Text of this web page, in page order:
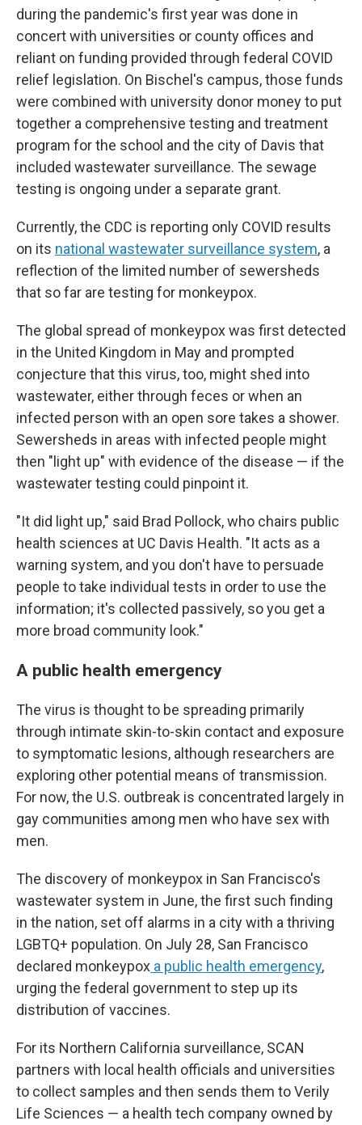
during the pandemic's first year was done in
concert with universities or county offices and
reliant on funding provided through federal COVID
relief legislation. On Bischel's campus, those funds
were combined with university donor money to put
together a comprehensive testing and treatment
program for the school and the city of Davis that
included wastewater surveillance. The sewage
testing is ongoing under a separate grant.
Currently, the CDC is reporting only COVID results
on its national wastewater surveillance system, a
reflection of the limited number of sewersheds
that so far are testing for monkeypox.
The global spread of monkeypox was first detected
in the United Kingdom in May and prompted
conjecture that this virus, too, might shed into
wastewater, either through feces or when an
infected person with an open sore takes a shower.
Sewersheds in areas with infected people might
then "light up" with evidence of the disease — if the
wastewater testing could pinpoint it.
"It did light up," said Brad Pollock, who chairs public
health sciences at UC Davis Health. "It acts as a
warning system, and you don't have to persuade
people to take individual tests in order to use the
information; it's collected passively, so you get a
more broad community look."
A public health emergency
The virus is thought to be spreading primarily
through intimate skin-to-skin contact and exposure
to symptomatic lesions, although researchers are
exploring other potential means of transmission.
For now, the U.S. outbreak is concentrated largely in
gay communities among men who have sex with
men.
The discovery of monkeypox in San Francisco's
wastewater system in June, the first such finding
in the nation, set off alarms in a city with a thriving
LGBTQ+ population. On July 28, San Francisco
declared monkeypox a public health emergency,
urging the federal government to step up its
distribution of vaccines.
For its Northern California surveillance, SCAN
partners with local health officials and universities
to collect samples and then sends them to Verily
Life Sciences — a health tech company owned by